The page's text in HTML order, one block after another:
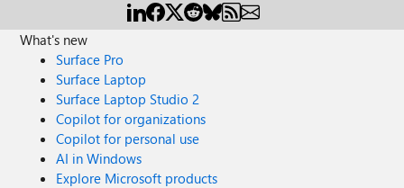
What's new
Surface Pro
Surface Laptop
Surface Laptop Studio 2
Copilot for organizations
Copilot for personal use
AI in Windows
Explore Microsoft products